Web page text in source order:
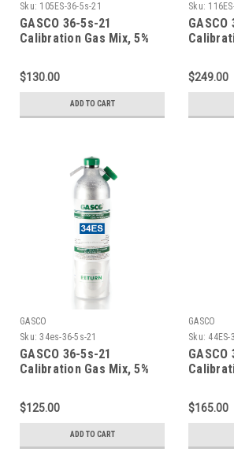
Sku: 105ES-36-5s-21
GASCO 36-5s-21
Calibration Gas Mix, 5%
Oxygen, Balance Nitrogen
in a 105 Liter ecosmart
Cylinder C-10 Connection
$130.00
ADD TO CART
Sku:
GASCO
in a
$249.00
GASCO
Sku: 34es-36-5s-21
GASCO 36-5s-21
Calibration Gas Mix, 5%
Oxygen, Balance Nitrogen
in a 34 Liter Factory
Refillable ecosmart
Aluminum Cylinder
$125.00
ADD TO CART
GASCO
Sku: 44ES-
GASCO
in a 44
$165.00